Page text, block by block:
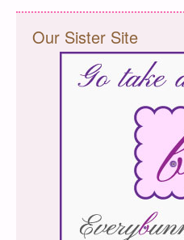
Our Sister Site